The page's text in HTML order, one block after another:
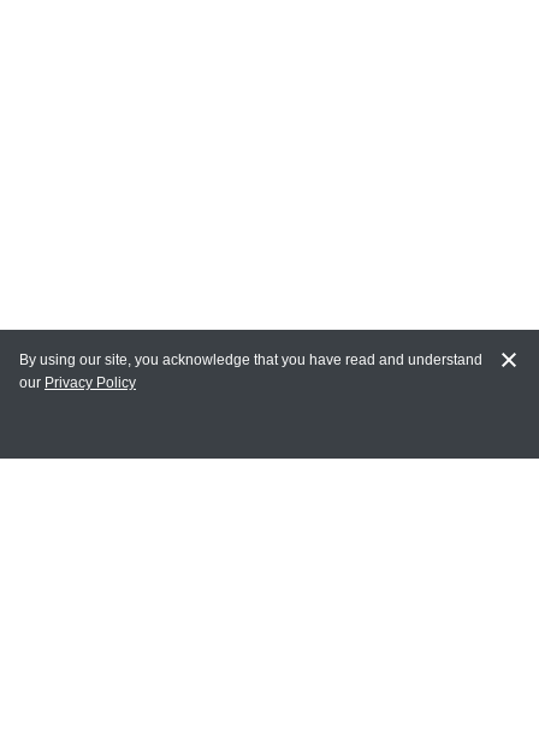
MY ACCOUNT
By using our site, you acknowledge that you have read and understand
our Privacy Policy